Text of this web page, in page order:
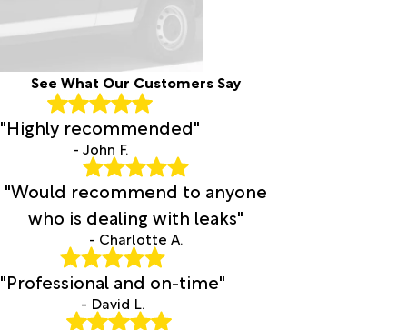
See What Our Customers Say
"Highly recommended"
- John F.
"Would recommend to anyone
who is dealing with leaks"
- Charlotte A.
"Professional and on-time"
- David L.